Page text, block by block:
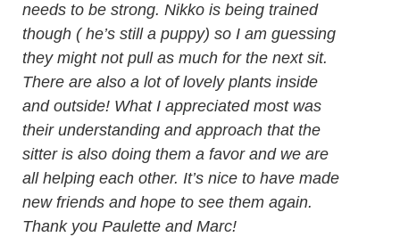
needs to be strong. Nikko is being trained
though ( he’s still a puppy) so I am guessing
they might not pull as much for the next sit.
There are also a lot of lovely plants inside
and outside! What I appreciated most was
their understanding and approach that the
sitter is also doing them a favor and we are
all helping each other. It’s nice to have made
new friends and hope to see them again.
Thank you Paulette and Marc!